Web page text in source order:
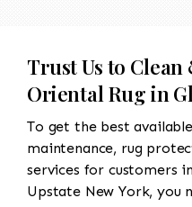
Trust Us to
Oriental Rug in
To get the best
maintenance, rug
services for customers in
Upstate New York, you